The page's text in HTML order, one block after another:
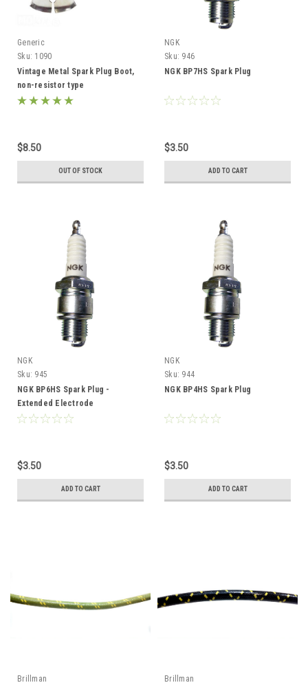
Generic
Sku: 1090
Vintage Metal Spark Plug Boot,
non-resistor type
$8.50
OUT OF STOCK
NGK
Sku: 946
NGK BP7HS Spark Plug
$3.50
ADD TO CART
NGK
Sku: 945
NGK BP6HS Spark Plug -
Extended Electrode
$3.50
ADD TO CART
NGK
Sku: 944
NGK BP4HS Spark Plug
$3.50
ADD TO CART
Brillman
Brillman